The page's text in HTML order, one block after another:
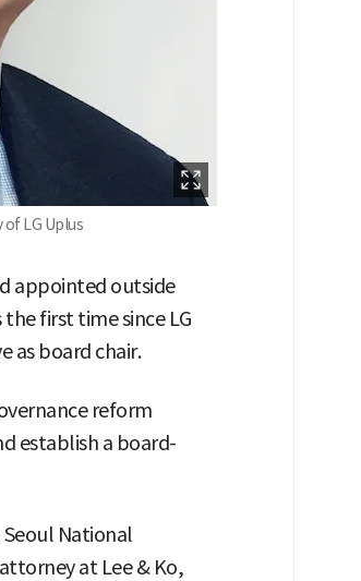
LG Uplus
appointed outside
first time since LG
as board chair.
reform
establish a board-
National
at Lee & Ko,